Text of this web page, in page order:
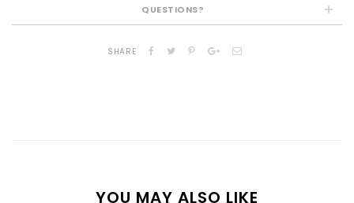
QUESTIONS?
SHARE
YOU MAY ALSO LIKE